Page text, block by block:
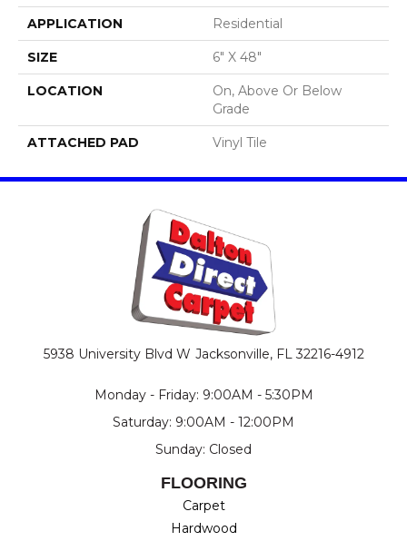
APPLICATION Residential
SIZE 6" X 48"
LOCATION
On, Above Or Below
Grade
ATTACHED PAD Vinyl Tile
5938 University Blvd W Jacksonville, FL 32216-4912
Monday - Friday: 9:00AM - 5:30PM
Saturday: 9:00AM - 12:00PM
Sunday: Closed
FLOORING
Carpet
Hardwood